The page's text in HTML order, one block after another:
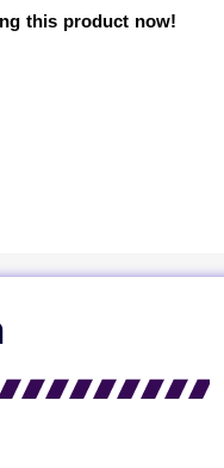
this product now!